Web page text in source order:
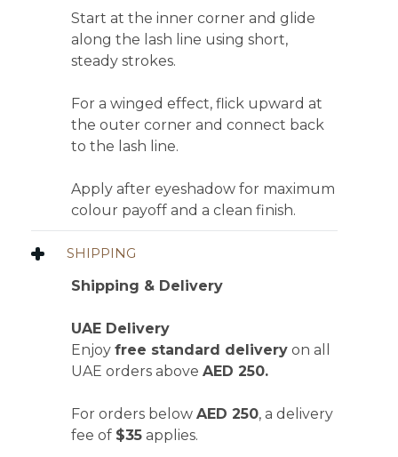
Start at the inner corner and glide
along the lash line using short,
steady strokes.
For a winged effect, flick upward at
the outer corner and connect back
to the lash line.
Apply after eyeshadow for maximum
colour payoff and a clean finish.
SHIPPING
Shipping & Delivery
UAE Delivery
Enjoy free standard delivery on all
UAE orders above AED 250.
For orders below AED 250, a delivery
fee of $35 applies.